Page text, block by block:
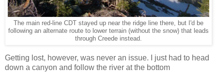
The main red-line CDT stayed up near the ridge line there, but I'd be
following an alternate route to lower terrain (without the snow) that leads
through Creede instead.
Getting lost, however, was never an issue. I just had to head
down a canyon and follow the river at the bottom